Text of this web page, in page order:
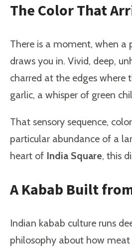
The Color That
There is a moment, when a
draws you in. Vivid, deep,
charred at the edges where
garlic, a whisper of green
That sensory sequence,
particular abundance of a
heart of India Square, this
A Kabab Built
Indian kabab culture runs
philosophy about how